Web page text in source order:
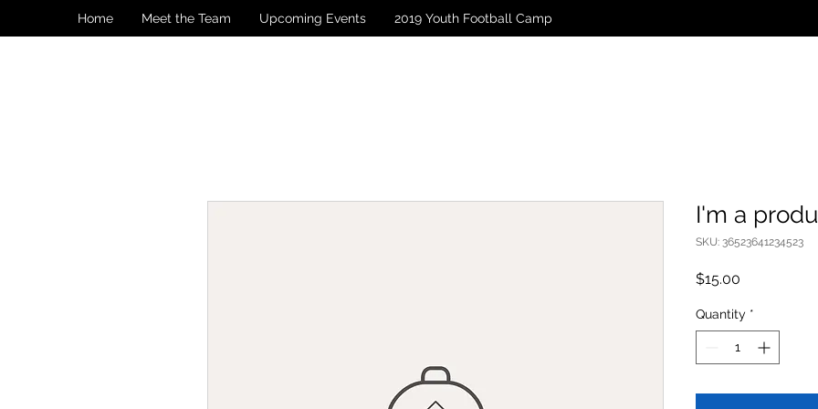
Home Meet the Team Upcoming Events 2019 Youth Football Camp
I'm a
SKU: 36523641234523
$15.00
Quantity *